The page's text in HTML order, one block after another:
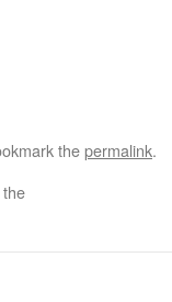
thepermalink.